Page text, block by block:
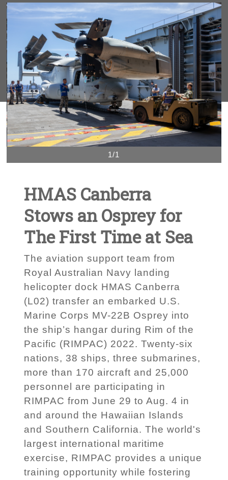
1/1
HMAS Canberra
Stows an Osprey for
The First Time at Sea
The aviation support team from
Royal Australian Navy landing
helicopter dock HMAS Canberra
(L02) transfer an embarked U.S.
Marine Corps MV-22B Osprey into
the ship’s hangar during Rim of the
Pacific (RIMPAC) 2022. Twenty-six
nations, 38 ships, three submarines,
more than 170 aircraft and 25,000
personnel are participating in
RIMPAC from June 29 to Aug. 4 in
and around the Hawaiian Islands
and Southern California. The world's
largest international maritime
exercise, RIMPAC provides a unique
training opportunity while fostering